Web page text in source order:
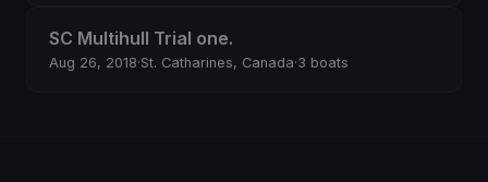
SC Multihull Trial one.
Aug 26, 2018·St. Catharines, Canada·3 boats